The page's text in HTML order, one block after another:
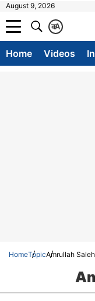
August 9, 2026
A
क
Home Videos
HomeTopicAmrullah Saleh